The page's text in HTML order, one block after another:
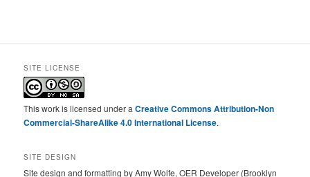
SITE LICENSE
This work is licensed under aCreative Commons Attribution-Non
Commercial-ShareAlike 4.0 International License.
SITE DESIGN
Site design and formatting by Amy Wolfe, OER Developer (Brooklyn